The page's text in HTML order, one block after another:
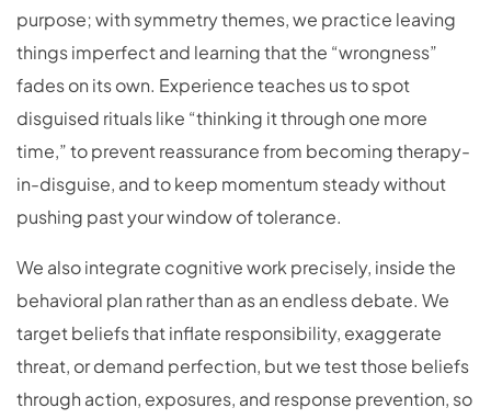
purpose; with symmetry themes, we practice leaving
things imperfect and learning that the “wrongness”
fades on its own. Experience teaches us to spot
disguised rituals like “thinking it through one more
time,” to prevent reassurance from becoming therapy-
in-disguise, and to keep momentum steady without
pushing past your window of tolerance.
We also integrate cognitive work precisely, inside the
behavioral plan rather than as an endless debate. We
target beliefs that inflate responsibility, exaggerate
threat, or demand perfection, but we test those beliefs
through action, exposures, and response prevention, so